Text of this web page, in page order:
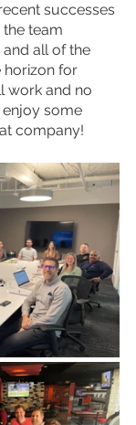
successes
team
all of the
horizon for
work and no
some
company!